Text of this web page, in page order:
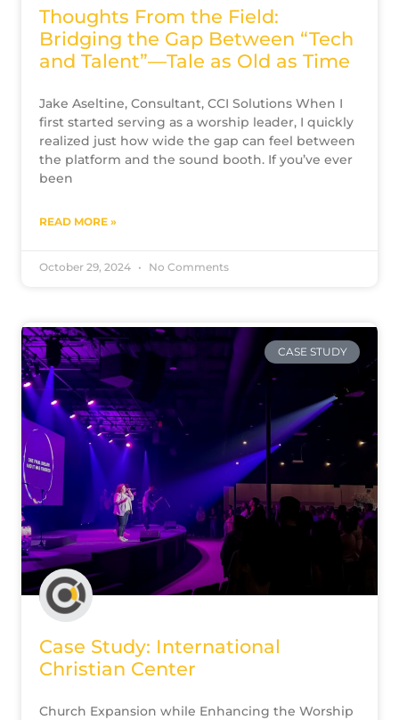
Thoughts From the Field:
Bridging the Gap Between “Tech
and Talent”—Tale as Old as Time
Jake Aseltine, Consultant, CCI Solutions When I
first started serving as a worship leader, I quickly
realized just how wide the gap can feel between
the platform and the sound booth. If you’ve ever
been
READ MORE »
October 29, 2024 No Comments
CASE STUDY
Case Study: International
Christian Center
Church Expansion while Enhancing the Worship